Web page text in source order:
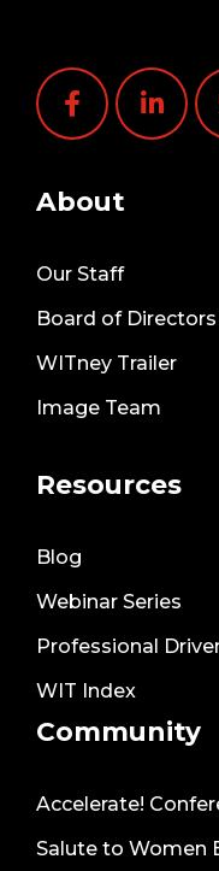
About
Our Staff
Board of Directors
WITney Trailer
Image Team
Resources
Blog
Webinar Series
Professional
WIT Index
Community
Accelerate!
Salute to Women